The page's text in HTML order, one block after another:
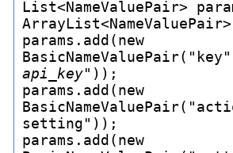
List<NameValuePair>
params.add(new
api_ key"));
params.add(new
setting"));
params.add(new